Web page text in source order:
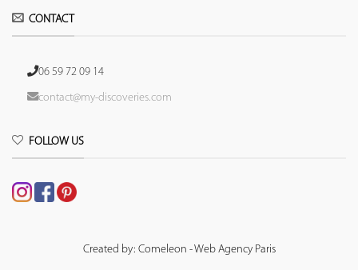
CONTACT
06 59 72 09 14
contact@my-discoveries.com
FOLLOW US
Created by: Comeleon - Web Agency Paris